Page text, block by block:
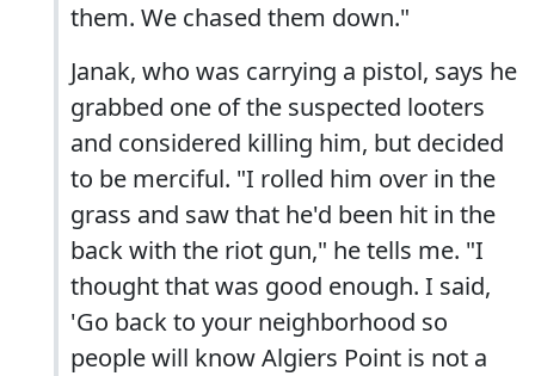
them. We chased them down."
Janak, who was carrying a pistol, says he
grabbed one of the suspected looters
and considered killing him, but decided
to be merciful. "I rolled him over in the
grass and saw that he'd been hit in the
back with the riot gun," he tells me. "I
thought that was good enough. I said,
'Go back to your neighborhood so
people will know Algiers Point is not a